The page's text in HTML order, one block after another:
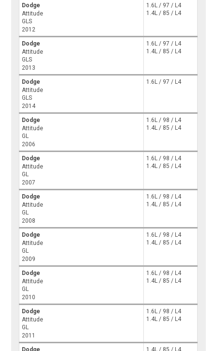
Dodge
Attitude
GLS
2012
1.6L / 97 / L4
1.4L / 85 / L4
Dodge
Attitude
GLS
2013
1.6L / 97 / L4
1.4L / 85 / L4
Dodge
Attitude
GLS
2014
1.6L / 97 / L4
Dodge
Attitude
GL
2006
1.6L / 98 / L4
1.4L / 85 / L4
Dodge
Attitude
GL
2007
1.6L / 98 / L4
1.4L / 85 / L4
Dodge
Attitude
GL
2008
1.6L / 98 / L4
1.4L / 85 / L4
Dodge
Attitude
GL
2009
1.6L / 98 / L4
1.4L / 85 / L4
Dodge
Attitude
GL
2010
1.6L / 98 / L4
1.4L / 85 / L4
Dodge
Attitude
GL
2011
1.6L / 98 / L4
1.4L / 85 / L4
Dodge
1.4L / 85 / L4